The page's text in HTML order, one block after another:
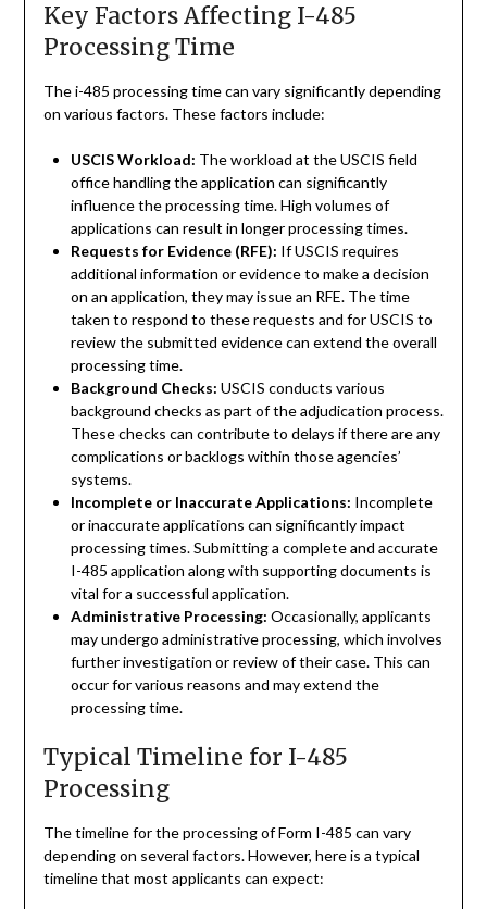
Key Factors Affecting I-485
Processing Time
The i-485 processing time can vary significantly depending
on various factors. These factors include:
USCIS Workload: The workload at the USCIS field
office handling the application can significantly
influence the processing time. High volumes of
applications can result in longer processing times.
Requests for Evidence (RFE): If USCIS requires
additional information or evidence to make a decision
on an application, they may issue an RFE. The time
taken to respond to these requests and for USCIS to
review the submitted evidence can extend the overall
processing time.
Background Checks: USCIS conducts various
background checks as part of the adjudication process.
These checks can contribute to delays if there are any
complications or backlogs within those agencies’
systems.
Incomplete or Inaccurate Applications: Incomplete
or inaccurate applications can significantly impact
processing times. Submitting a complete and accurate
I-485 application along with supporting documents is
vital for a successful application.
Administrative Processing: Occasionally, applicants
may undergo administrative processing, which involves
further investigation or review of their case. This can
occur for various reasons and may extend the
processing time.
Typical Timeline for I-485
Processing
The timeline for the processing of Form I-485 can vary
depending on several factors. However, here is a typical
timeline that most applicants can expect: